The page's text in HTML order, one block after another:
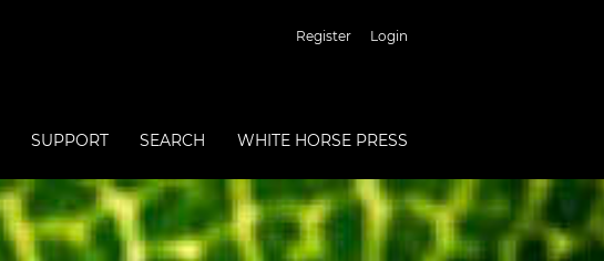
Register Login
SUPPORT SEARCH WHITE HORSE PRESS